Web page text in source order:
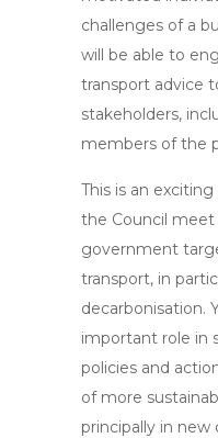
challenges of a
will be able to
transport advice
stakeholders,
members of the
This is an
the Council meet
government
transport, in
decarbonisation.
important role in
policies and
of more
principally in